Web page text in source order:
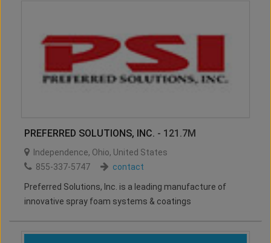
PREFERRED SOLUTIONS, INC. - 121.7M
Independence, Ohio, United States
855-337-5747
contact
Preferred Solutions, Inc. is a leading manufacture of
innovative spray foam systems & coatings